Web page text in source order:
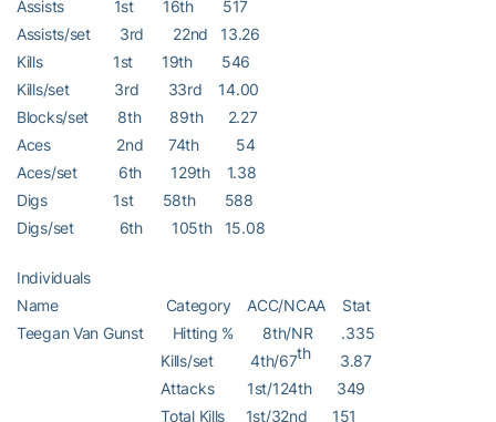
Assists 1st 16th 517
Assists/set 3rd 22nd 13.26
Kills 1st 19th 546
Kills/set 3rd 33rd 14.00
Blocks/set 8th 89th 2.27
Aces 2nd 74th 54
Aces/set 6th 129th 1.38
Digs 1st 58th 588
Digs/set 6th 105th 15.08
Individuals
Name Category ACC/NCAA Stat
Teegan Van Gunst Hitting % 8th/NR .335
Kills/set 4th/67th3.87
Attacks 1st/124th 349
Total Kills 1st/32nd 151